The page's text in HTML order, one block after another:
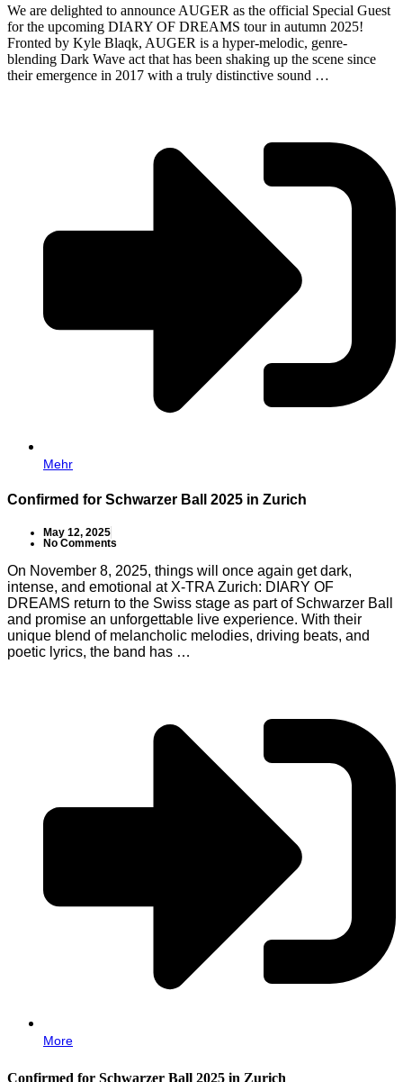
We are delighted to announce AUGER as the official Special Guest
for the upcoming DIARY OF DREAMS tour in autumn 2025!
Fronted by Kyle Blaqk, AUGER is a hyper-melodic, genre-
blending Dark Wave act that has been shaking up the scene since
their emergence in 2017 with a truly distinctive sound …
Mehr
Confirmed for Schwarzer Ball 2025 in Zurich
May 12, 2025
No Comments
On November 8, 2025, things will once again get dark,
intense, and emotional at X-TRA Zurich: DIARY OF
DREAMS return to the Swiss stage as part of Schwarzer Ball
and promise an unforgettable live experience. With their
unique blend of melancholic melodies, driving beats, and
poetic lyrics, the band has …
More
Confirmed for Schwarzer Ball 2025 in Zurich